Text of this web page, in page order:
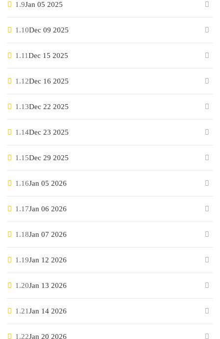
1.9Jan 05 2025
1.10Dec 09 2025
1.11Dec 15 2025
1.12Dec 16 2025
1.13Dec 22 2025
1.14Dec 23 2025
1.15Dec 29 2025
1.16Jan 05 2026
1.17Jan 06 2026
1.18Jan 07 2026
1.19Jan 12 2026
1.20Jan 13 2026
1.21Jan 14 2026
1.22Jan 20 2026